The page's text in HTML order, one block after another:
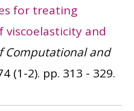
for treating
and
Computational and
(1-2). pp. 313 - 329.